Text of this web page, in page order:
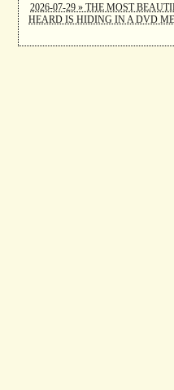
2026-07-29 » THE MOST
HEARD IS HIDING IN A DVD